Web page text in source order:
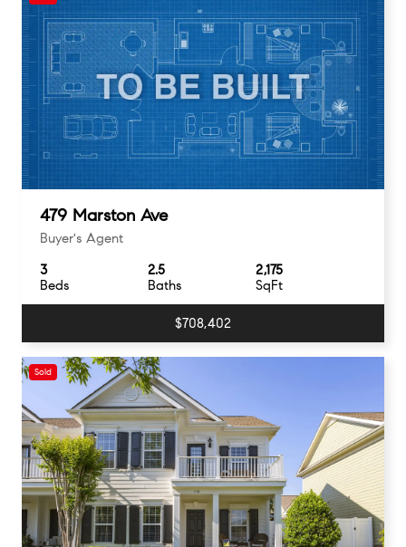
479 Marston Ave
Buyer's Agent
Beds
3
Baths
2.5
SqFt
2,175
$708,402
Sold